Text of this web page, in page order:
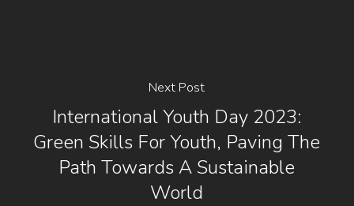
Next Post
International Youth Day 2023:
Green Skills For Youth, Paving The
Path Towards A Sustainable
World